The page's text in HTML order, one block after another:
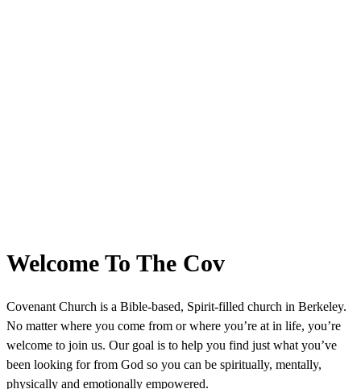
Welcome To The Cov
Covenant Church is a Bible-based, Spirit-filled church in Berkeley.
No matter where you come from or where you’re at in life, you’re
welcome to join us. Our goal is to help you find just what you’ve
been looking for from God so you can be spiritually, mentally,
physically and emotionally empowered.